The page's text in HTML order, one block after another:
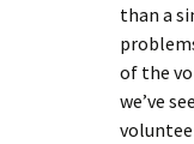
than a
of the
we’ve